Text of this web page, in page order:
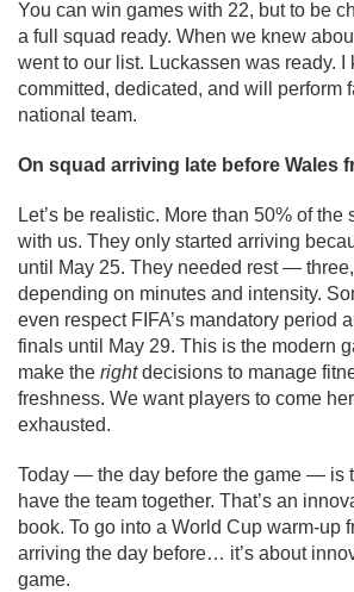
You can win games with 22, but to be
a full squad ready. When we knew
went to our list. Luckassen was ready. I
committed, dedicated, and will perform
national team.
On squad arriving late before Wales
Let’s be realistic. More than 50% of the
with us. They only started arriving
until May 25. They needed rest —
depending on minutes and intensity.
even respect FIFA’s mandatory period
finals until May 29. This is the modern
make the rightdecisions to manage
freshness. We want players to come
exhausted.
Today — the day before the game — is
have the team together. That’s an
book. To go into a World Cup warm-up
arriving the day before… it’s about
game.